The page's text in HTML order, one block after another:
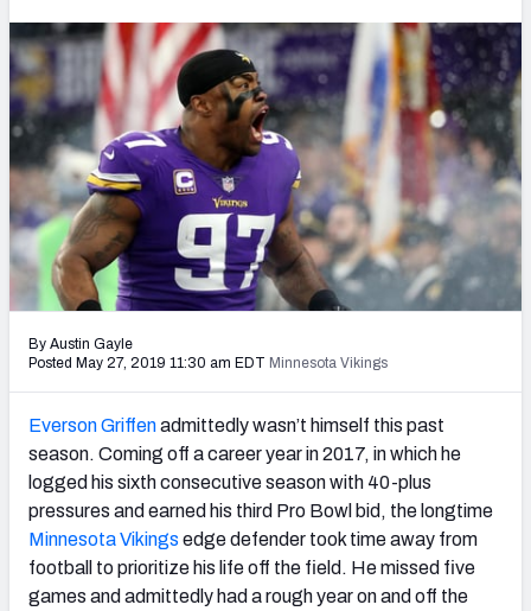
COLLEGE
OTHER PRO
LEAGUES
Free Agent Rankings
2026 NFL QB Annual
PFF Newsletters (FREE!)
2027 Mock Draft Simulator
The PFF App
TEAMS
AFC EAST AFC NORTH
AFC SOUTH AFC WEST
By Austin Gayle
Posted May 27, 2019 11:30 am EDT Minnesota Vikings
Everson Griffenadmittedly wasn’t himself this past
season. Coming off a career year in 2017, in which he
logged his sixth consecutive season with 40-plus
pressures and earned his third Pro Bowl bid, the longtime
Minnesota Vikings edge defender took time away from
football to prioritize his life off the field. He missed five
games and admittedly had a rough year on and off the